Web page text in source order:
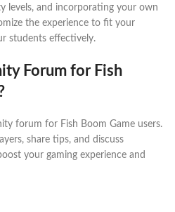
levels, and incorporating your own
the experience to fit your
students effectively.
Forum for Fish
forum for Fish Boom Game users.
share tips, and discuss
your gaming experience and